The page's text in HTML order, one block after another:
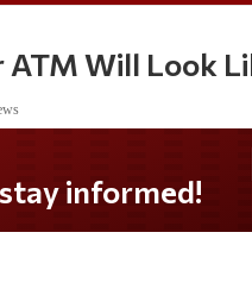
ATM Will Look
stay informed!